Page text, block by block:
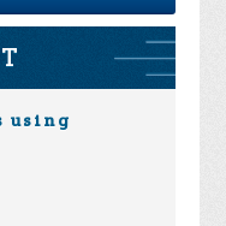
using